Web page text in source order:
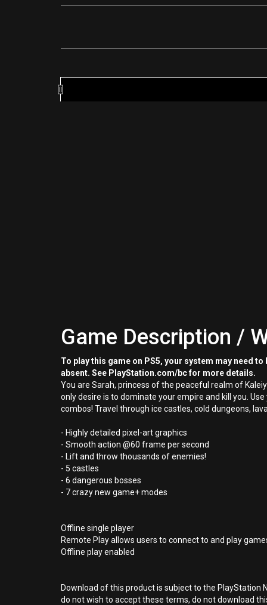
Game Description /
To play this game on PS5, your system may need
absent. See PlayStation.com/bc for more details.
You are Sarah, princess of the peaceful realm of
only desire is to dominate your empire and kill you.
combos! Travel through ice castles, cold dungeons,
- Highly detailed pixel-art graphics
- Smooth action @60 frame per second
- Lift and throw thousands of enemies!
- 5 castles
- 6 dangerous bosses
- 7 crazy new game+ modes
Offline single player
Remote Play allows users to connect to and play
Offline play enabled
Download of this product is subject to the PlayStation
do not wish to accept these terms, do not download